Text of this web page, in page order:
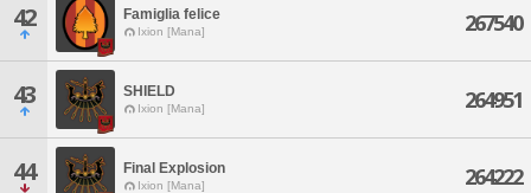
42 Famiglia felice
Ixion [Mana] 267540
43 SHIELD
Ixion [Mana] 264951
44 Final Explosion
Ixion [Mana] 264222